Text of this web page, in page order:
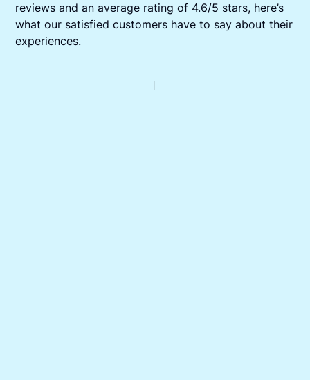
reviews and an average rating of 4.6/5 stars, here’s
what our satisfied customers have to say about their
experiences.